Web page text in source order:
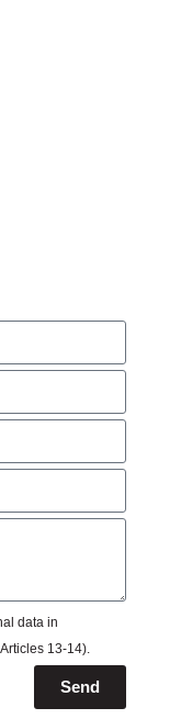
data in
13-14).
Send